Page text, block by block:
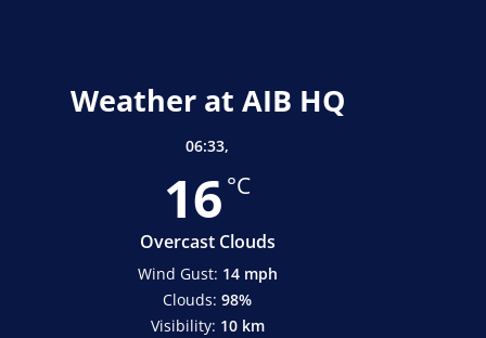
Weather at AIB HQ
06:33,
16 °C
Overcast Clouds
Wind Gust: 14 mph
Clouds: 98%
Visibility: 10 km